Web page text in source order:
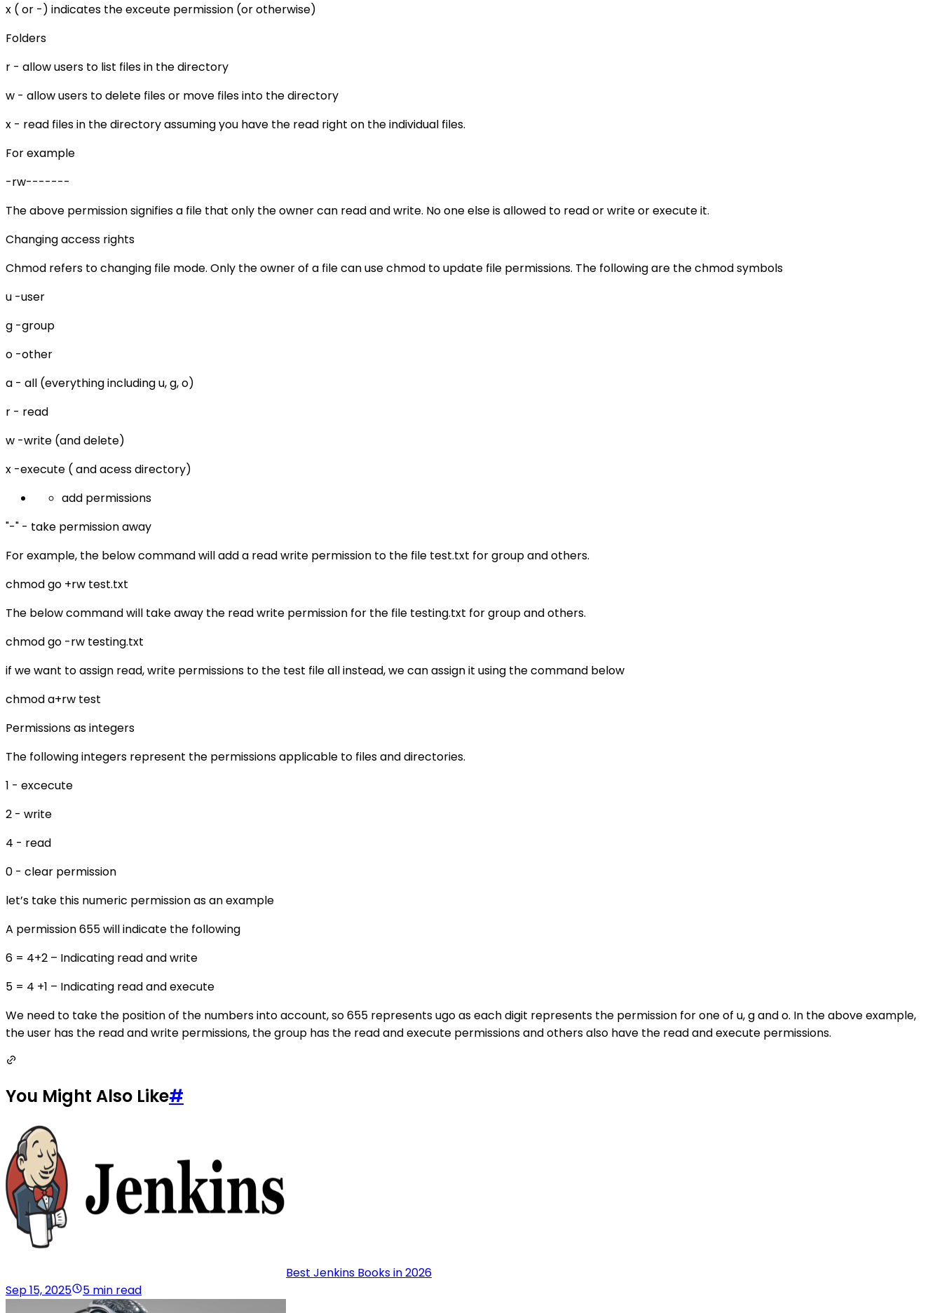
x ( or -) indicates the exceute permission (or otherwise)
Folders
r - allow users to list files in the directory
w - allow users to delete files or move files into the directory
x - read files in the directory assuming you have the read right on the individual files.
For example
-rw-------
The above permission signifies a file that only the owner can read and write. No one else is allowed to read or write or execute it.
Changing access rights
Chmod refers to changing file mode. Only the owner of a file can use chmod to update file permissions. The following are the chmod symbols
u -user
g -group
o -other
a - all (everything including u, g, o)
r - read
w -write (and delete)
x -execute ( and acess directory)
add permissions
"-" - take permission away
For example, the below command will add a read write permission to the file test.txt for group and others.
chmod go +rw test.txt
The below command will take away the read write permission for the file testing.txt for group and others.
chmod go -rw testing.txt
if we want to assign read, write permissions to the test file all instead, we can assign it using the command below
chmod a+rw test
Permissions as integers
The following integers represent the permissions applicable to files and directories.
1 - excecute
2 - write
4 - read
0 - clear permission
let’s take this numeric permission as an example
A permission 655 will indicate the following
6 = 4+2 – Indicating read and write
5 = 4 +1 – Indicating read and execute
We need to take the position of the numbers into account, so 655 represents ugo as each digit represents the permission for one of u, g and o. In the above example,
the user has the read and write permissions, the group has the read and execute permissions and others also have the read and execute permissions.
You Might Also Like#
Best Jenkins Books in 2026
Sep 15, 2025
5 min read